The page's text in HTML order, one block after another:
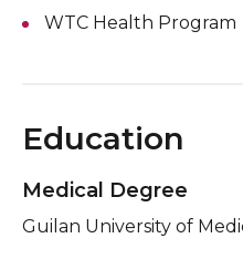
WTC Health Program
Education
Medical Degree
Guilan University of